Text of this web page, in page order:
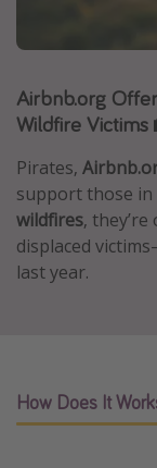
Europe
Asia
Africa
Vacation types
Last minute deals
Christmas
Airbnb.org
Wildfire Victims
Pirates,
support those in
wildfires,
displaced
last year.
How Does It